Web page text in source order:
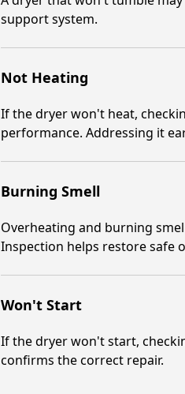
support system.
Not Heating
If the dryer won't heat,
performance. Addressing it
Burning Smell
Overheating and burning
Inspection helps restore safe
Won't Start
If the dryer won't start,
confirms the correct repair.